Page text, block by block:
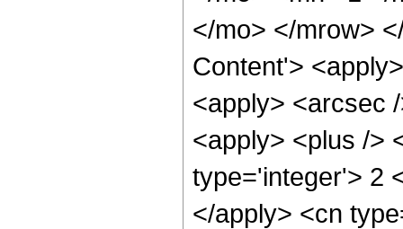
</mo> </mrow>
Content'>
<apply> <arcsec
<apply> <plus />
type='integer'> 2
</apply> <cn